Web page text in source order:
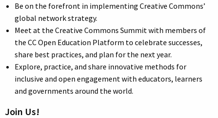
Be on the forefront in implementing Creative Commons’
global network strategy.
Meet at the Creative Commons Summit with members of
the CC Open Education Platform to celebrate successes,
share best practices, and plan for the next year.
Explore, practice, and share innovative methods for
inclusive and open engagement with educators, learners
and governments around the world.
Join Us!